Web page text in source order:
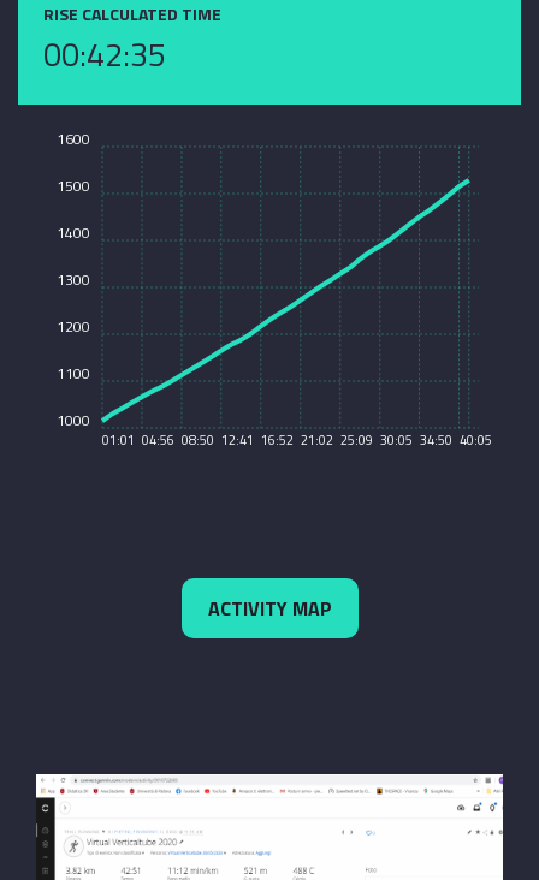
RISE CALCULATED TIME
00:42:35
01:01 04:56 08:50 12:41 16:52 21:02 25:09 30:05 34:50 40:05
1000
1100
1200
1300
1400
1500
1600
ACTIVITY MAP